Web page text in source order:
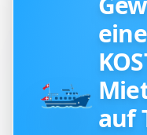
auf